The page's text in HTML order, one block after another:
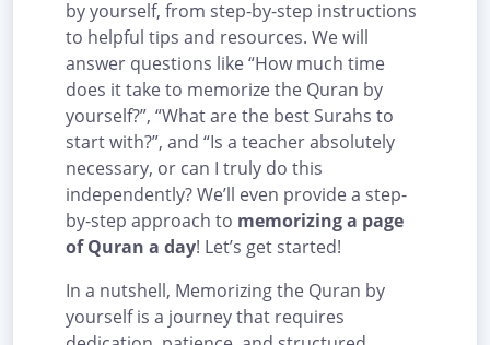
by yourself, from step-by-step instructions
to helpful tips and resources. We will
answer questions like “How much time
does it take to memorize the Quran by
yourself?”, “What are the best Surahs to
start with?”, and “Is a teacher absolutely
necessary, or can I truly do this
independently? We’ll even provide a step-
by-step approach to memorizing a page
of Quran a day! Let’s get started!
In a nutshell, Memorizing the Quran by
yourself is a journey that requires